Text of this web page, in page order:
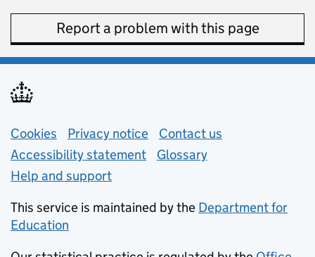
Report a problem with this page
Support links
Cookies Privacy notice (opens in new tab)
Contact us
Accessibility statement
Glossary
Help and support
This service is maintained by the Department for
Education